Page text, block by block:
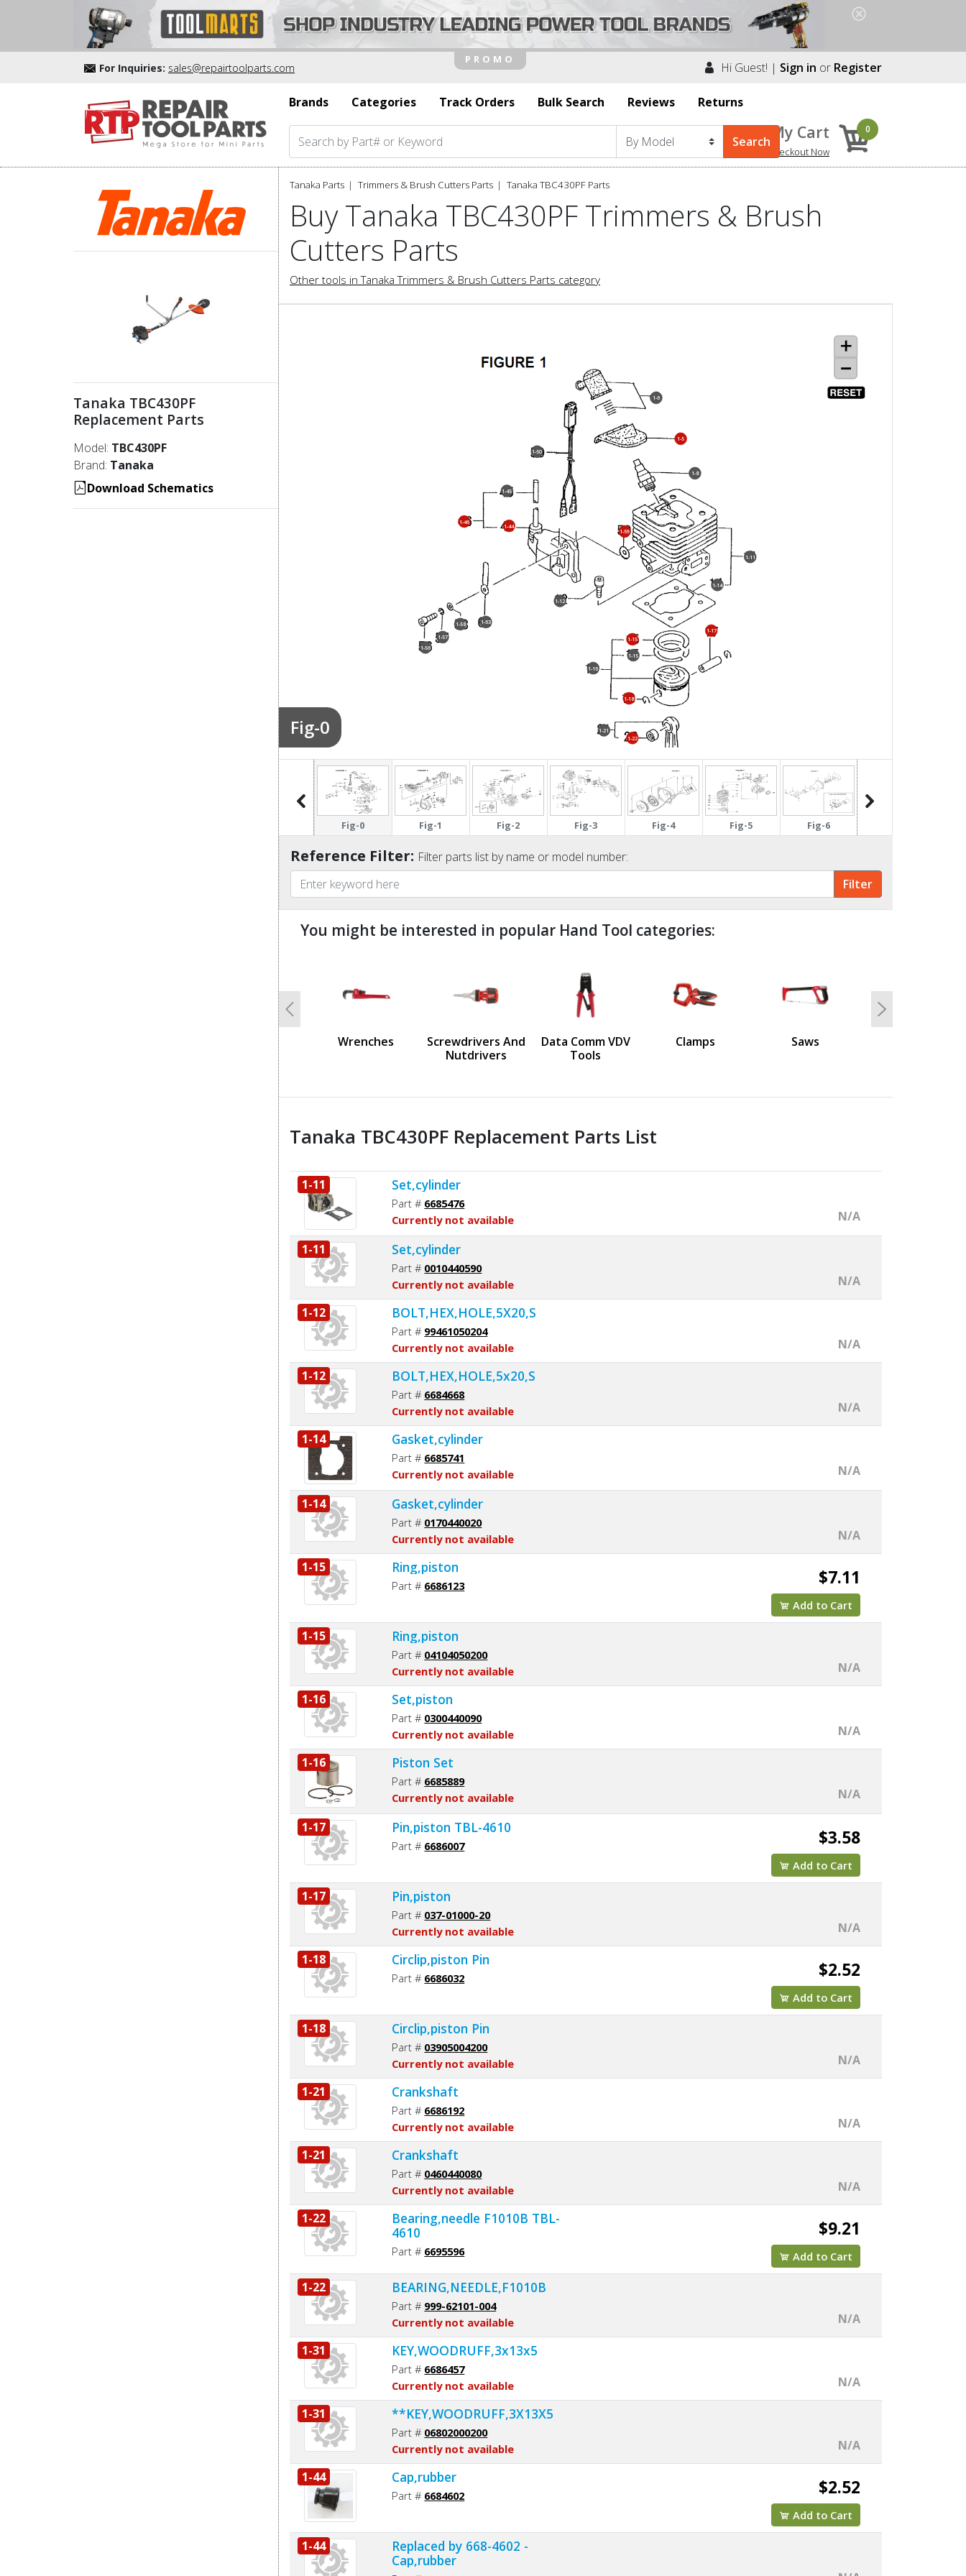
For Inquiries: sales@repairtoolparts.com Hi Guest! | Sign in or Register
Brands Categories Track Orders Bulk Search Reviews Returns
My Cart
Checkout Now
0
Tanaka TBC430PF
Replacement Parts
Model: TBC430PF
Brand: Tanaka
Download Schematics
Tanaka Parts Trimmers & Brush Cutters Parts Tanaka TBC430PF Parts
Buy Tanaka TBC430PF Trimmers & Brush
Cutters Parts
Other tools in Tanaka Trimmers & Brush Cutters Parts category
Fig-0
1-11
1-12
1-14
1-15
1-15
1-16
1-17
1-18
1-21
1-22
1-44
1-45
1-46
1-5
1-50
1-56
1-57
1-58
1-59
1-6
1-63
1-8
Fig-10 Fig-0 Fig-1 Fig-2 Fig-3 Fig-4 Fig-5 Fig-6
Reference Filter: Filter parts list by name or model number:
You might be interested in popular Hand Tool categories:
Wrenches
Screwdrivers And
Nutdrivers
Data Comm VDV
Tools
Clamps Saws
Previous Next
Tanaka TBC430PF Replacement Parts List
1-11 Set,cylinder
Part # 6685476
Currently not available
N/A
1-11 Set,cylinder
Part # 0010440590
Currently not available
N/A
1-12
BOLT,HEX,HOLE,5X20,S
Part # 99461050204
Currently not available
N/A
1-12
BOLT,HEX,HOLE,5x20,S
Part # 6684668
Currently not available
N/A
1-14
Gasket,cylinder
Part # 6685741
Currently not available
N/A
1-14 Gasket,cylinder
Part # 0170440020
Currently not available
N/A
1-15
Ring,piston
Part # 6686123 $7.11
Add to Cart
1-15 Ring,piston
Part # 04104050200
Currently not available
N/A
1-16
Set,piston
Part # 0300440090
Currently not available
N/A
1-16
Piston Set
Part # 6685889
Currently not available
N/A
1-17 Pin,piston TBL-4610
Part # 6686007 $3.58
Add to Cart
1-17 Pin,piston
Part # 037-01000-20
Currently not available
N/A
1-18
Circlip,piston Pin
Part # 6686032 $2.52
Add to Cart
1-18 Circlip,piston Pin
Part # 03905004200
Currently not available
N/A
1-21
Crankshaft
Part # 6686192
Currently not available
N/A
1-21
Crankshaft
Part # 0460440080
Currently not available
N/A
1-22
Bearing,needle F1010B TBL-
4610
Part # 6695596
$9.21
Add to Cart
1-22 BEARING,NEEDLE,F1010B
Part # 999-62101-004
Currently not available
N/A
1-31
KEY,WOODRUFF,3x13x5
Part # 6686457
Currently not available
N/A
1-31
**KEY,WOODRUFF,3X13X5
Part # 06802000200
Currently not available
N/A
1-44
Cap,rubber
Part # 6684602 $2.52
Add to Cart
1-44
Replaced by 668-4602 -
Cap,rubber